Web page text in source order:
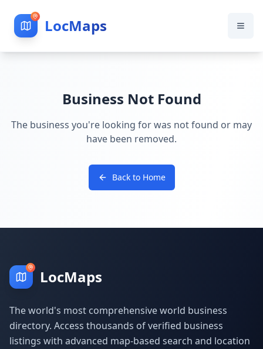
LocMaps
Business Not Found
The business you're looking for was not found or may
have been removed.
Back to Home
LocMaps
The world's most comprehensive world business
directory. Access thousands of verified business
listings with advanced map-based search and location